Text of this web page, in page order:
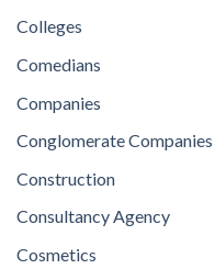
Colleges
Comedians
Companies
Conglomerate Companies
Construction
Consultancy Agency
Cosmetics